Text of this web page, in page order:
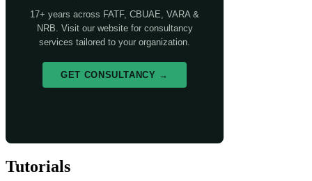
17+ years across FATF, CBUAE, VARA &
NRB. Visit our website for consultancy
services tailored to your organization.
GET CONSULTANCY →
Tutorials